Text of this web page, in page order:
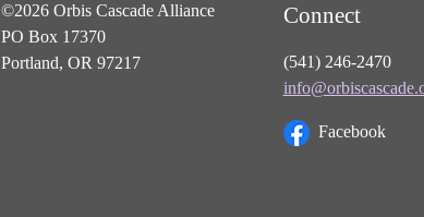
©2026 Orbis Cascade Alliance
PO Box 17370
Portland, OR 97217
Connect
(541) 246-2470
Facebook